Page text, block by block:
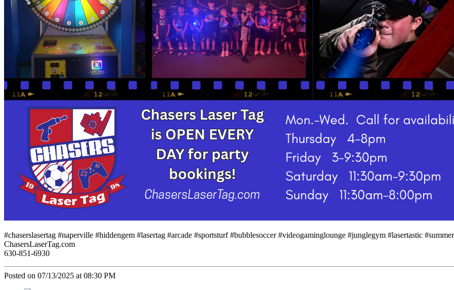
#chaserslasertag #naperville #hiddengem #lasertag #arcade #sportsturf #bubblesoccer #videogaminglounge #junglegym #lasertastic
ChasersLaserTag.com
630-851-6930
Posted on 07/13/2025 at 08:30 PM